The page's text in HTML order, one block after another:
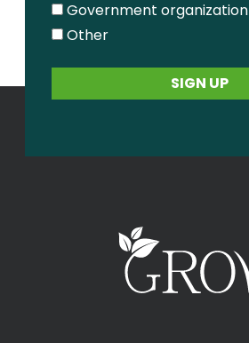
Government organization
Other